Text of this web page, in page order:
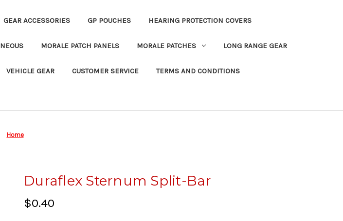
GEAR ACCESSORIES GP POUCHES HEARING PROTECTION COVERS
MORALE PATCH PANELS MORALE PATCHES LONG RANGE GEAR
VEHICLE GEAR CUSTOMER SERVICE TERMS AND CONDITIONS
Home
Duraflex Sternum Split-Bar
$0.40